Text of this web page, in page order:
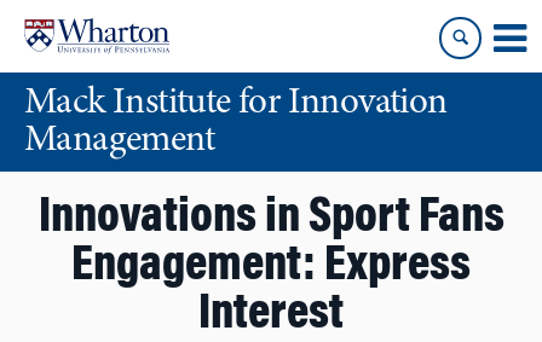
content
main
menuMack Institute for Innovation
Management
Innovations in Sport Fans
Engagement: Express
Interest